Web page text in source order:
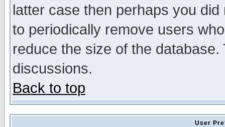
latter case then perhaps you
to periodically remove users
reduce the size of the
discussions.
Back to top
User